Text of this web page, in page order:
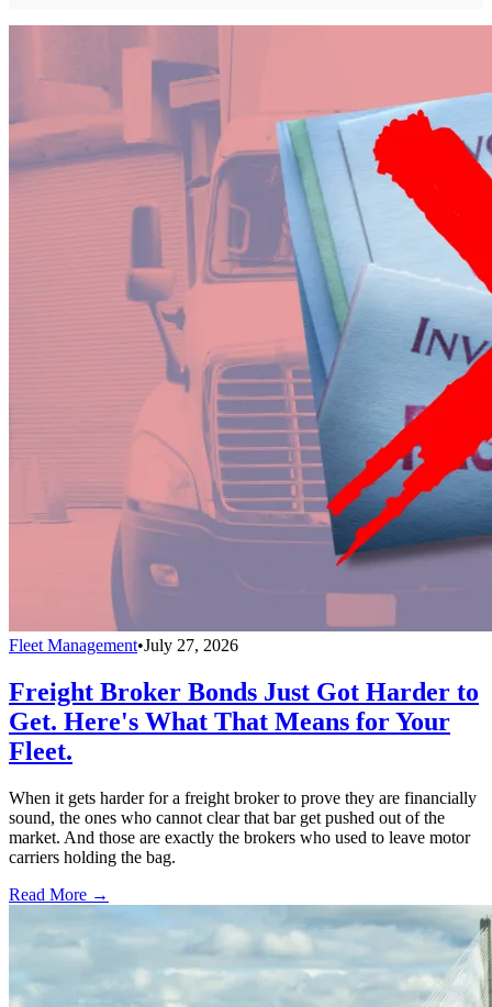
Fleet Management•July 27, 2026
Freight Broker Bonds Just Got Harder to
Get. Here's What That Means for Your
Fleet.
When it gets harder for a freight broker to prove they are financially
sound, the ones who cannot clear that bar get pushed out of the
market. And those are exactly the brokers who used to leave motor
carriers holding the bag.
Read More →